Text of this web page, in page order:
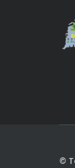
©